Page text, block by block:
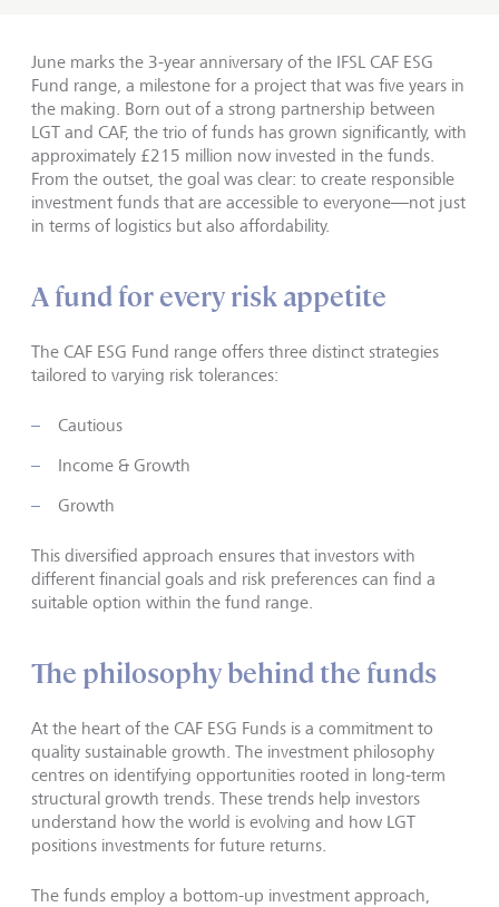
June marks the 3-year anniversary of the IFSL CAF ESG
Fund range, a milestone for a project that was five years in
the making. Born out of a strong partnership between
LGT and CAF, the trio of funds has grown significantly, with
approximately £215 million now invested in the funds.
From the outset, the goal was clear: to create responsible
investment funds that are accessible to everyone—not just
in terms of logistics but also affordability.
A fund for every risk appetite
The CAF ESG Fund range offers three distinct strategies
tailored to varying risk tolerances:
Cautious
Income & Growth
Growth
This diversified approach ensures that investors with
different financial goals and risk preferences can find a
suitable option within the fund range.
The philosophy behind the funds
At the heart of the CAF ESG Funds is a commitment to
quality sustainable growth. The investment philosophy
centres on identifying opportunities rooted in long-term
structural growth trends. These trends help investors
understand how the world is evolving and how LGT
positions investments for future returns.
The funds employ a bottom-up investment approach,